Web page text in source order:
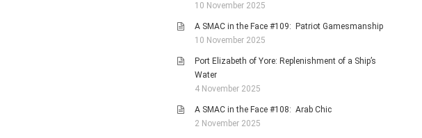
10 November 2025
A SMAC in the Face #109: Patriot Gamesmanship
10 November 2025
Port Elizabeth of Yore: Replenishment of a Ship’s
Water
4 November 2025
A SMAC in the Face #108: Arab Chic
2 November 2025